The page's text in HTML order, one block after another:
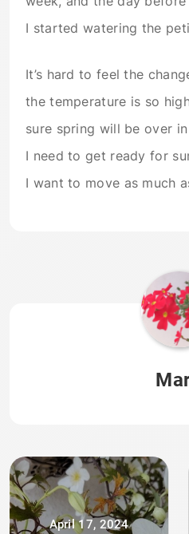
I started watering the
It’s hard to feel the
the temperature is so
sure spring will be over
I need to get ready for
I want to move as much
April 17, 2024